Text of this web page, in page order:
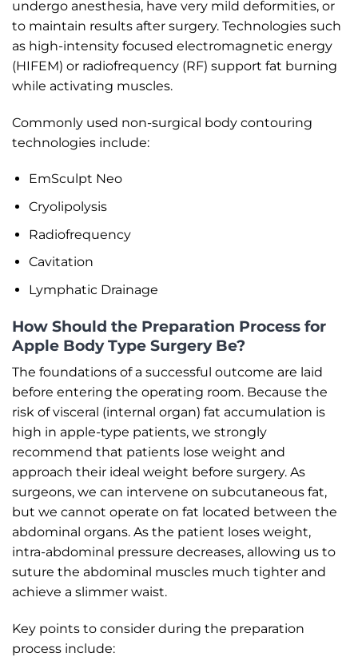
undergo anesthesia, have very mild deformities, or
to maintain results after surgery. Technologies such
as high-intensity focused electromagnetic energy
(HIFEM) or radiofrequency (RF) support fat burning
while activating muscles.
Commonly used non-surgical body contouring
technologies include:
EmSculpt Neo
Cryolipolysis
Radiofrequency
Cavitation
Lymphatic Drainage
How Should the Preparation Process for
Apple Body Type Surgery Be?
The foundations of a successful outcome are laid
before entering the operating room. Because the
risk of visceral (internal organ) fat accumulation is
high in apple-type patients, we strongly
recommend that patients lose weight and
approach their ideal weight before surgery. As
surgeons, we can intervene on subcutaneous fat,
but we cannot operate on fat located between the
abdominal organs. As the patient loses weight,
intra-abdominal pressure decreases, allowing us to
suture the abdominal muscles much tighter and
achieve a slimmer waist.
Key points to consider during the preparation
process include: